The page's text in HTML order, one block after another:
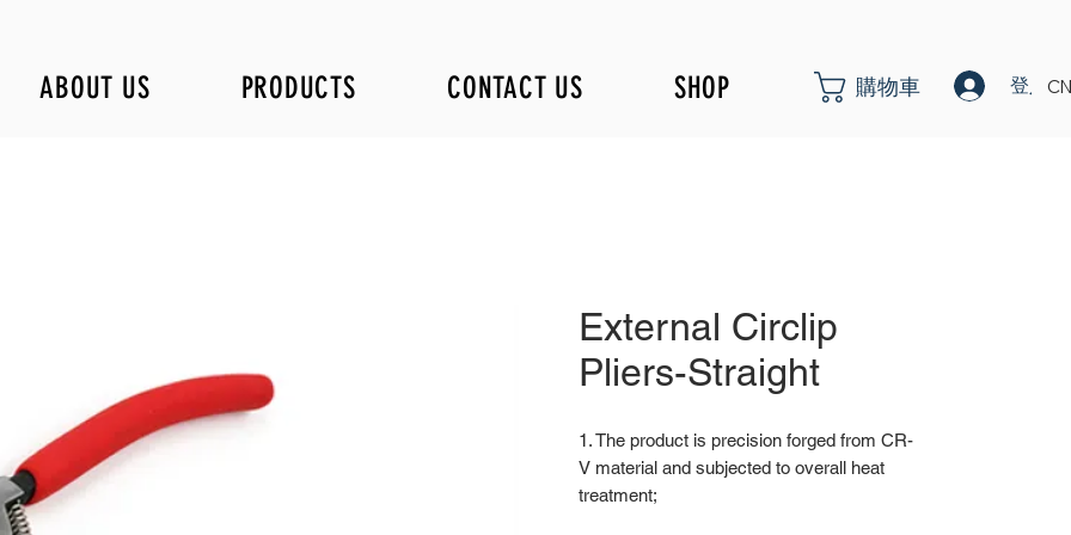
ABOUT US PRODUCTS CONTACT US SHOP 購物車 登入
External Circlip
Pliers-Straight
1. The product is precision forged from CR-
V material and subjected to overall heat
treatment;